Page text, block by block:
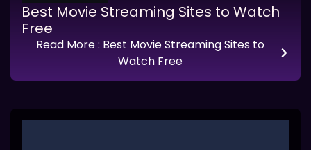
Best Movie Streaming Sites to Watch
Free
Read More: Best Movie Streaming Sites to
Watch Free